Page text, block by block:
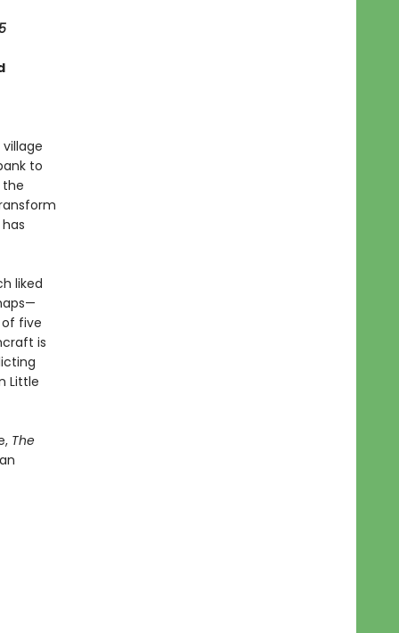
to
the
liked
five
is
Little
The